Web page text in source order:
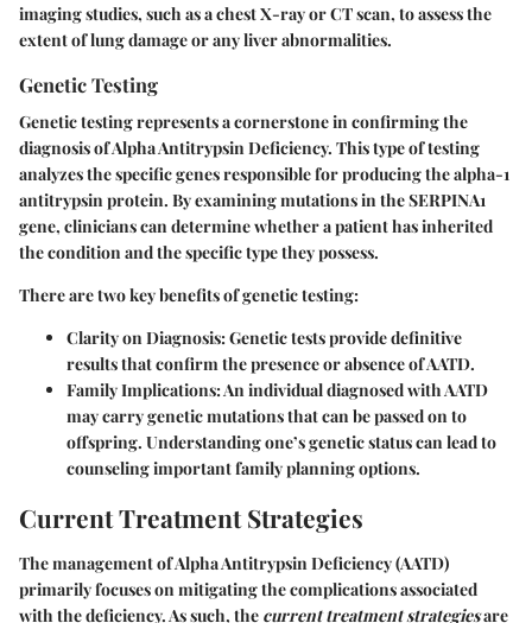
imaging studies, such as a chest X-ray or CT scan, to assess the
extent of lung damage or any liver abnormalities.
Genetic Testing
Genetic testing represents a cornerstone in confirming the
diagnosis of Alpha Antitrypsin Deficiency. This type of testing
analyzes the specific genes responsible for producing the alpha-1
antitrypsin protein. By examining mutations in theSERPINA1
gene, clinicians can determine whether a patient has inherited
the condition and the specific type they possess.
There are two key benefits of genetic testing:
Clarity on Diagnosis: Genetic tests provide definitive
results that confirm the presence or absence of AATD.
Family Implications: An individual diagnosed with AATD
may carry genetic mutations that can be passed on to
offspring. Understanding one’s genetic status can lead to
counseling important family planning options.
Current Treatment Strategies
The management of Alpha Antitrypsin Deficiency (AATD)
primarily focuses on mitigating the complications associated
with the deficiency. As such, the current treatment strategiesare